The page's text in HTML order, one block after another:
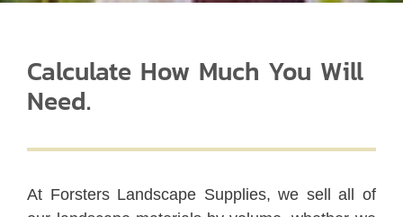
Calculate How Much You Will
Need.
At Forsters Landscape Supplies, we sell all of